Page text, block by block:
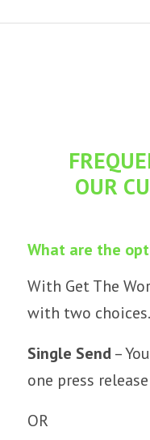
OUR
What are the
With Get The
with two choices.
Single Send–
one press
OR